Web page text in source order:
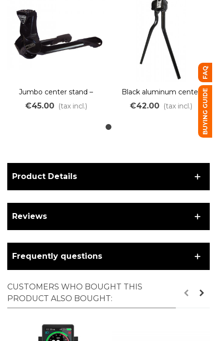
Jumbo center stand –
special electric bikes and
heavy-duty bikes (E-Bike,
€45.00 (tax incl.)
Black aluminum center
stand ESGE 25kg
€42.00 (tax incl.)
Product Details
Reviews
Frequently questions
CUSTOMERS WHO BOUGHT THIS
PRODUCT ALSO BOUGHT:
FAQ
BUYING GUIDE